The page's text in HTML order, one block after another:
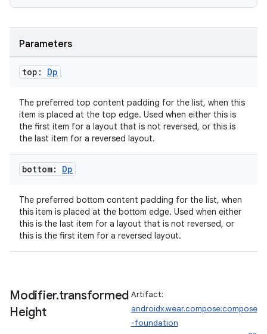
Parameters
top: Dp
The preferred top content padding for the list, when this
item is placed at the top edge. Used when either this is
the first item for a layout that is not reversed, or this is
the last item for a reversed layout.
bottom: Dp
The preferred bottom content padding for the list, when
this item is placed at the bottom edge. Used when either
this is the last item for a layout that is not reversed, or
this is the first item for a reversed layout.
Modifier.transformed
Height
Artifact:
androidx.wear.compose:compose
-foundation